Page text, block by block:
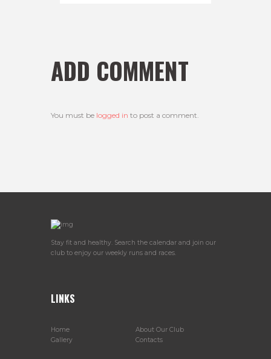
ADD COMMENT
You must be logged in to post a comment.
Stay fit and healthy. Search the calendar and join our
club to enjoy our weekly runs and races.
LINKS
Home
About Our Club
Gallery
Contacts